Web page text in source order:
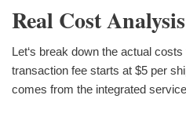
Real Cost Analysis
Let‘s break down the actual
transaction fee starts at $5 per
comes from the integrated